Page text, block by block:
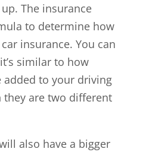
The insurance
to determine how
insurance. You can
similar to how
to your driving
they are two different
also have a bigger